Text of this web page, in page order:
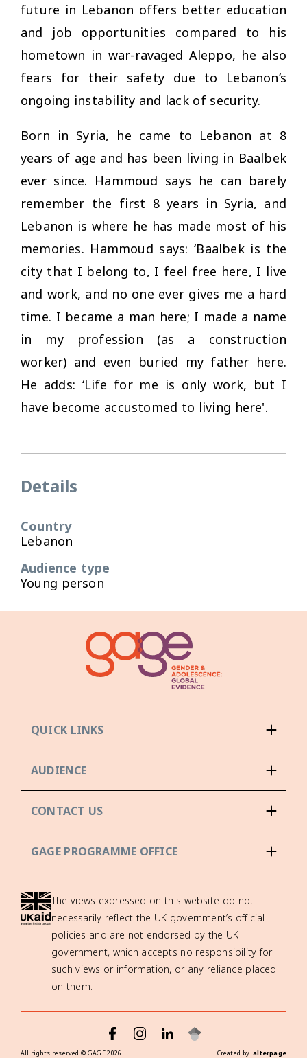
future in Lebanon offers better education
and job opportunities compared to his
hometown in war-ravaged Aleppo, he also
fears for their safety due to Lebanon’s
ongoing instability and lack of security.
Born in Syria, he came to Lebanon at 8
years of age and has been living in Baalbek
ever since. Hammoud says he can barely
remember the first 8 years in Syria, and
Lebanon is where he has made most of his
memories. Hammoud says: ‘Baalbek is the
city that I belong to, I feel free here, I live
and work, and no one ever gives me a hard
time. I became a man here; I made a name
in my profession (as a construction
worker) and even buried my father here.
He adds: ‘Life for me is only work, but I
have become accustomed to living here'.
Details
Country
Lebanon
Audience type
Young person
QUICK LINKS
AUDIENCE
CONTACT US
GAGE PROGRAMME OFFICE
The views expressed on this website do not
necessarily reflect the UK government’s official
policies and are not endorsed by the UK
government, which accepts no responsibility for
such views or information, or any reliance placed
on them.
All rights reserved © GAGE2026 Created byalterpage